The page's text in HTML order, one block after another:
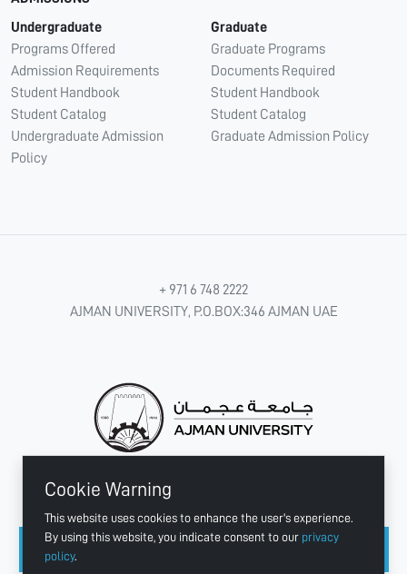
Cookie Warning
This website uses cookies to enhance the user's experience.
By using this website, you indicate consent to our privacy
policy.
Undergraduate
Programs Offered
Admission Requirements
Student Handbook
Student Catalog
Undergraduate Admission
Policy
Graduate
Graduate Programs
Documents Required
Student Handbook
Student Catalog
Graduate Admission Policy
+ 971 6 748 2222
AJMAN UNIVERSITY, P.O.BOX:346 AJMAN UAE
CONNECT WITH US